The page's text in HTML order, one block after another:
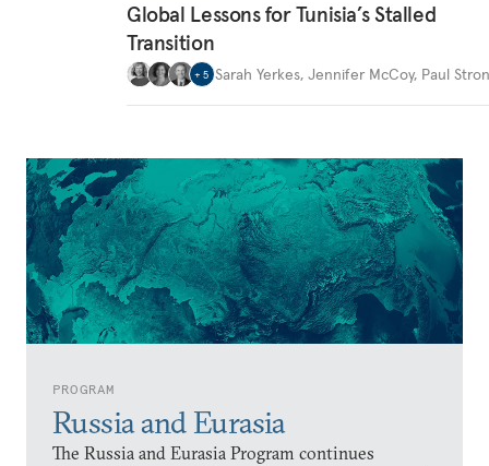
PROGRAM
Russia and Eurasia
The Russia and Eurasia Program continues
Global Lessons for Tunisia’s Stalled
Transition
+ 5 Sarah Yerkes, Jennifer McCoy, Paul